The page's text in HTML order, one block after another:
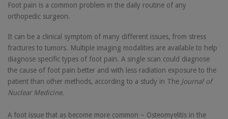
Foot pain is a common problem in the daily routine of any
orthopedic surgeon.
It can be a clinical symptom of many different issues, from stress
fractures to tumors. Multiple imaging modalities are available to help
diagnose specific types of foot pain. A single scan could diagnose
the cause of foot pain better and with less radiation exposure to the
patient than other methods, according to a study in The Journal of
Nuclear Medicine.
A foot issue that as become more common – Osteomyelitis in the